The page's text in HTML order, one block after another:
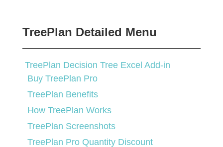
TreePlan Detailed Menu
TreePlan Decision Tree Excel Add-in
Buy TreePlan Pro
TreePlan Benefits
How TreePlan Works
TreePlan Screenshots
TreePlan Pro Quantity Discount